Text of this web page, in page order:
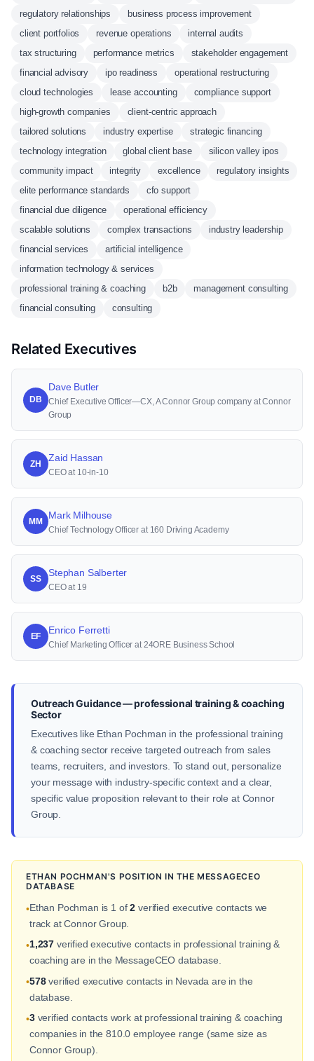
regulatory relationships
business process improvement
client portfolios
revenue operations
internal audits
tax structuring
performance metrics
stakeholder engagement
financial advisory
ipo readiness
operational restructuring
cloud technologies
lease accounting
compliance support
high-growth companies
client-centric approach
tailored solutions
industry expertise
strategic financing
technology integration
global client base
silicon valley ipos
community impact
integrity excellence
regulatory insights
elite performance standards
cfo support
financial due diligence
operational efficiency
scalable solutions
complex transactions
industry leadership
financial services
artificial intelligence
information technology & services
professional training & coaching
b2b
management consulting
financial consulting
consulting
Related Executives
DB
Dave Butler
Chief Executive Officer—CX, A Connor Group company at Connor
Group
ZH
Zaid Hassan
CEO at 10-in-10
MM
Mark Milhouse
Chief Technology Officer at 160 Driving Academy
SS
Stephan Salberter
CEO at 19
EF
Enrico Ferretti
Chief Marketing Officer at 24ORE Business School
Outreach Guidance — professional training & coaching
Sector
Executives like Ethan Pochman in the professional training
& coaching sector receive targeted outreach from sales
teams, recruiters, and investors. To stand out, personalize
your message with industry-specific context and a clear,
specific value proposition relevant to their role at Connor
Group.
ETHAN POCHMAN'S POSITION IN THE MESSAGECEO
DATABASE
•Ethan Pochman is 1 of2 verified executive contacts we
track at Connor Group.
•1,237 verified executive contacts in professional training &
coaching are in the MessageCEO database.
•578verified executive contacts in Nevada are in the
database.
•3verified contacts work at professional training & coaching
companies in the 810.0 employee range (same size as
Connor Group).